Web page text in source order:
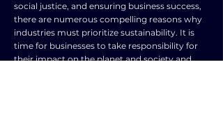
social justice, and ensuring business success,
there are numerous compelling reasons why
industries must prioritize sustainability. It is
time for businesses to take responsibility for
their impact on the planet and society and